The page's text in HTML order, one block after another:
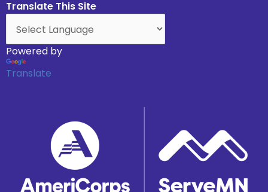
Translate This Site
Powered by
Translate